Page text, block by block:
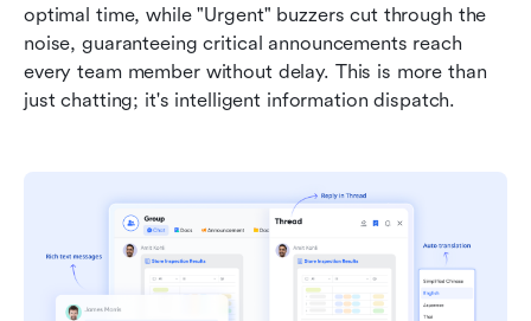
optimal time, while "Urgent" buzzers cut through the
noise, guaranteeing critical announcements reach
every team member without delay. This is more than
just chatting; it's intelligent information dispatch.